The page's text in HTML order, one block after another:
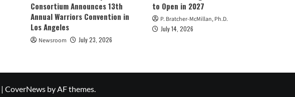
Consortium Announces 13th
Annual Warriors Convention in
Los Angeles
Newsroom July 23, 2026
to Open in 2027
P. Bratcher-McMillan, Ph.D.
July 14, 2026
| CoverNews by AF themes.